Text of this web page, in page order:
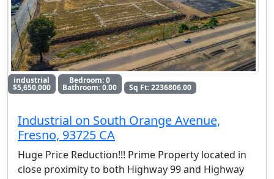
industrial
$5,650,000
Bedroom: 0
Bathroom: 0.00 Sq Ft: 2236806.00
Industrial on South Orange Avenue,
Fresno, 93725 CA
Huge Price Reduction!!! Prime Property located in
close proximity to both Highway 99 and Highway